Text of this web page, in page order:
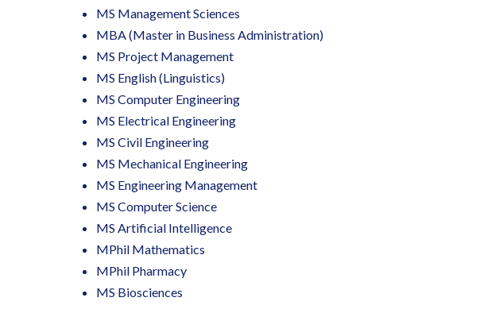
MS Management Sciences
MBA (Master in Business Administration)
MS Project Management
MS English (Linguistics)
MS Computer Engineering
MS Electrical Engineering
MS Civil Engineering
MS Mechanical Engineering
MS Engineering Management
MS Computer Science
MS Artificial Intelligence
MPhil Mathematics
MPhil Pharmacy
MS Biosciences